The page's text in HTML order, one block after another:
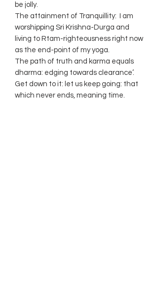
be jolly.
The attainment of Tranquillity: I am
worshipping Sri Krishna-Durga and
living to Rtam-righteousness right now
as the end-point of my yoga.
The path of truth and karma equals
dharma: edging towards clearance’.
Get down to it: let us keep going: that
which never ends, meaning time.